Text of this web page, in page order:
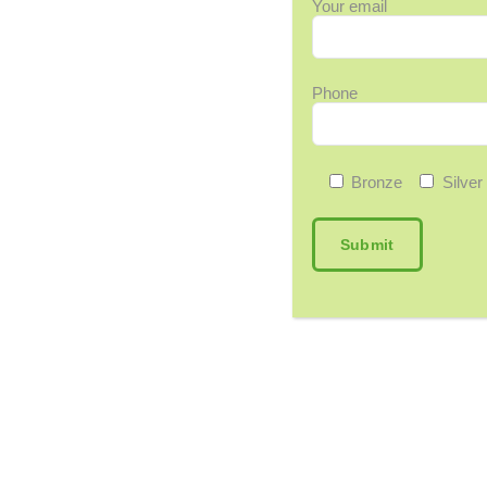
Your email
Phone
Bronze Silver